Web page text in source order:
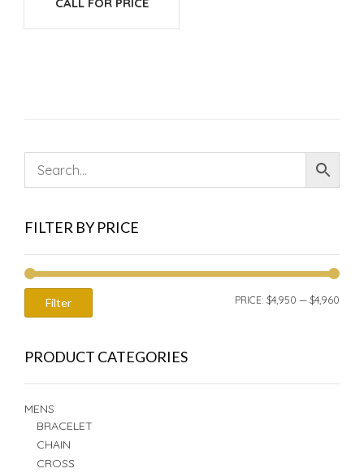
FILTER BY PRICE
Filter PRICE: $4,950 — $4,960
PRODUCT CATEGORIES
MENS
BRACELET
CHAIN
CROSS